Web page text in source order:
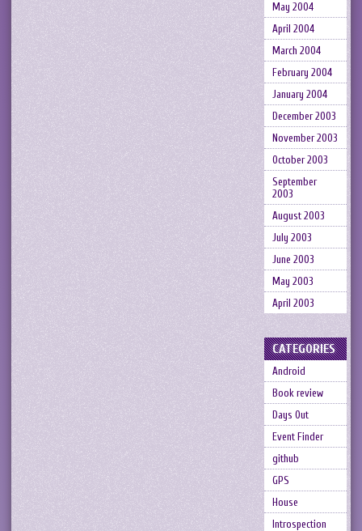
May 2004
April 2004
March 2004
February 2004
January 2004
December 2003
November 2003
October 2003
September
2003
August 2003
July 2003
June 2003
May 2003
April 2003
CATEGORIES
Android
Book review
Days Out
Event Finder
github
GPS
House
Introspection